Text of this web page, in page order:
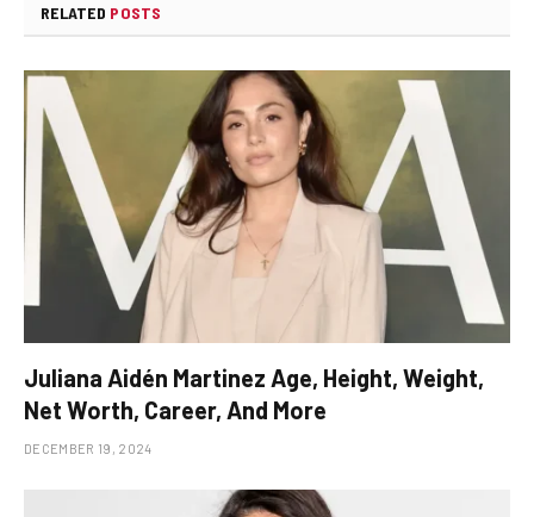
RELATED POSTS
Juliana Aidén Martinez Age, Height, Weight,
Net Worth, Career, And More
DECEMBER 19, 2024